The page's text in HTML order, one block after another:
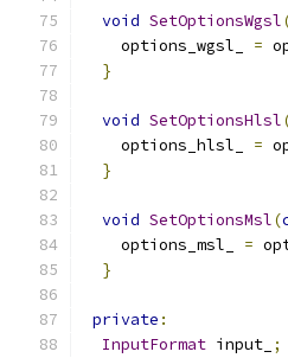
void SetOptionsWgsl
    options_wgsl_
=
}
void SetOptionsHlsl
    options_hlsl_
=
}
void SetOptionsMsl(
    options_msl_
=
}
private :
InputFormat input_ ;